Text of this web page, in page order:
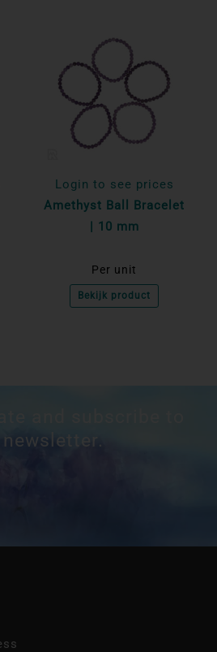
Login to see prices
Amethyst Ball Bracelet
| 10 mm
Per unit
Bekijk product
newsletter.